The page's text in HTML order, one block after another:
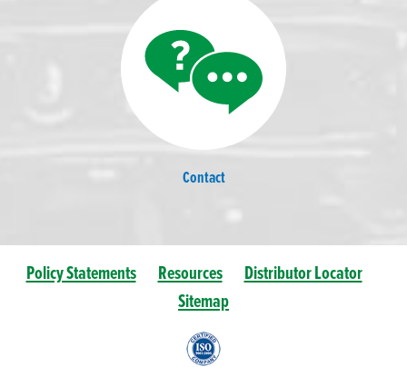
Contact
Policy Statements Resources
Distributor Locator
Sitemap